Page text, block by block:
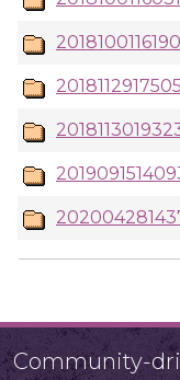
Community-